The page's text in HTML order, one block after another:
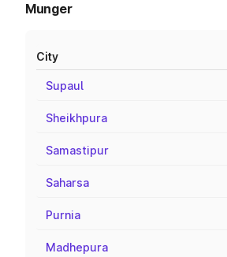
Munger
City
Supaul
Sheikhpura
Samastipur
Saharsa
Purnia
Madhepura